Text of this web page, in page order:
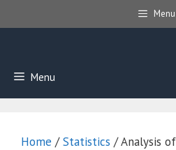
to
Menu
Menu
Home /Statistics / Analysis